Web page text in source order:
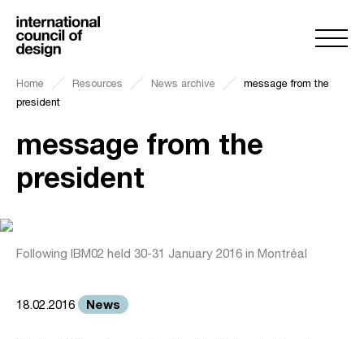
Home Resources News archive
message from the
president
message from the
president
Following IBM02 held 30-31 January 2016 in Montréal
18.02.2016 News